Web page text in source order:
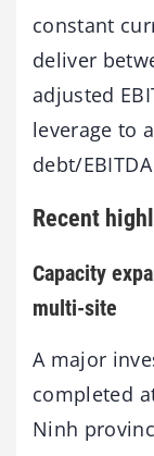
constant
deliver
adjusted
leverage to
debt/
Recent
Capacity
multi-site
A major
completed
Ninh